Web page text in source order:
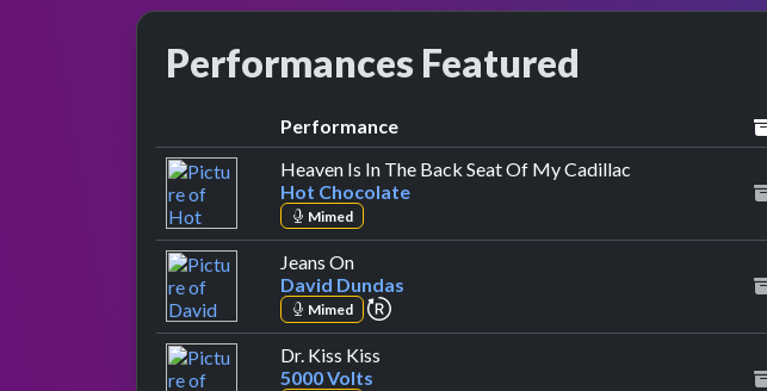
Performances Featured
Performance
Heaven Is In The Back Seat Of My Cadillac
Hot Chocolate
Mimed
Jeans Onby David Dundas
David Dundas
Mimed repeat performance
Dr. Kiss Kiss
5000 Volts